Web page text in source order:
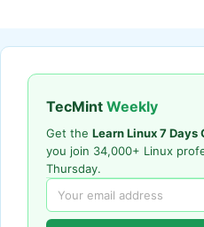
TecMint Weekly
Get the Learn Linux 7 Days
you join 34,000+ Linux
Thursday.